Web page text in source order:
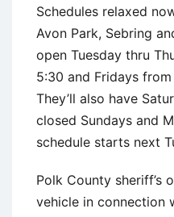
Schedules relaxed
Avon Park, Sebring
open Tuesday thru
5:30 and Fridays
They’ll also have
closed Sundays and
schedule starts next
Polk County sheriff’s
vehicle in connection